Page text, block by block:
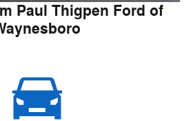
Paul Thigpen Ford of